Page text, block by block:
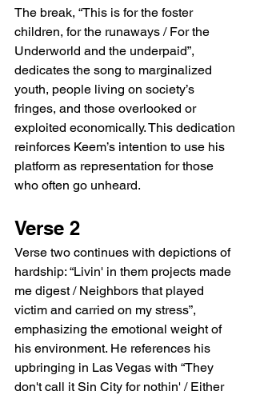
The break, “This is for the foster
children, for the runaways / For the
Underworld and the underpaid”,
dedicates the song to marginalized
youth, people living on society’s
fringes, and those overlooked or
exploited economically. This dedication
reinforces Keem’s intention to use his
platform as representation for those
who often go unheard.
Verse 2
Verse two continues with depictions of
hardship: “Livin' in them projects made
me digest / Neighbors that played
victim and carried on my stress”,
emphasizing the emotional weight of
his environment. He references his
upbringing in Las Vegas with “They
don't call it Sin City for nothin' / Either